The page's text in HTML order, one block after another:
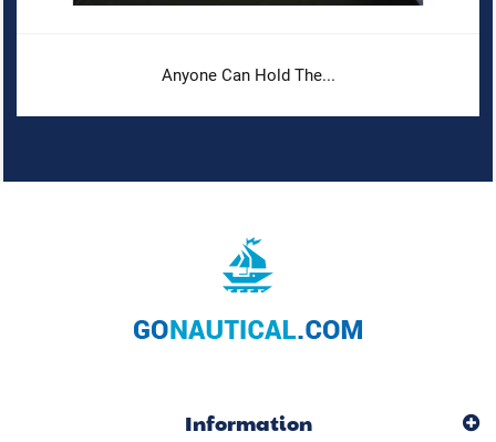
Anyone Can Hold The...
Information